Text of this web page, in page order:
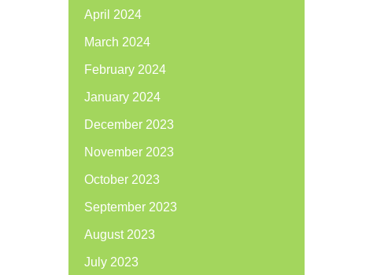
April 2024
March 2024
February 2024
January 2024
December 2023
November 2023
October 2023
September 2023
August 2023
July 2023